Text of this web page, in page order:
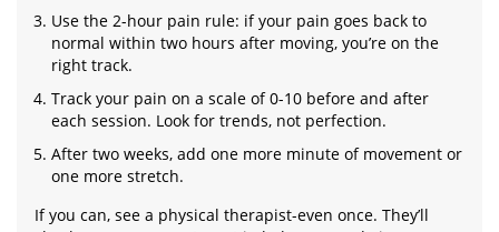
Use the 2-hour pain rule: if your pain goes back to
normal within two hours after moving, you’re on the
right track.
Track your pain on a scale of 0-10 before and after
each session. Look for trends, not perfection.
After two weeks, add one more minute of movement or
one more stretch.
If you can, see a physical therapist-even once. They’ll